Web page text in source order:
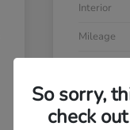
Interior
Mileage
So sorry,
check